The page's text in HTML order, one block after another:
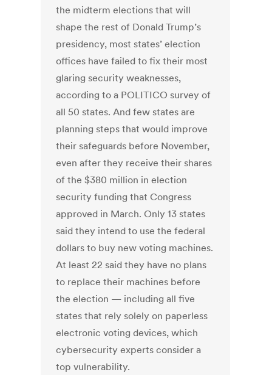
the midterm elections that will
shape the rest of Donald Trump’s
presidency, most states’ election
offices have failed to fix their most
glaring security weaknesses,
according to a POLITICO survey of
all 50 states. And few states are
planning steps that would improve
their safeguards before November,
even after they receive their shares
of the $380 million in election
security funding that Congress
approved in March. Only 13 states
said they intend to use the federal
dollars to buy new voting machines.
At least 22 said they have no plans
to replace their machines before
the election — including all five
states that rely solely on paperless
electronic voting devices, which
cybersecurity experts consider a
top vulnerability.